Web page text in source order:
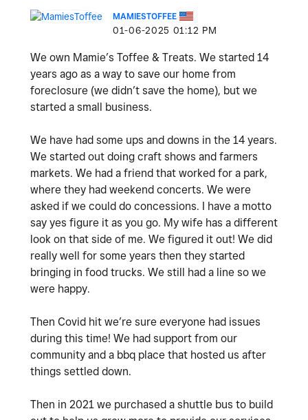
MAMIESTOFFEE
‎01-06-2025 01:12 PM
We own Mamie’s Toffee & Treats. We started 14
years ago as a way to save our home from
foreclosure (we didn’t save the home), but we
started a small business.
We have had some ups and downs in the 14 years.
We started out doing craft shows and farmers
markets. We had a friend that worked for a park,
where they had weekend concerts. We were
asked if we could do concessions. I have a motto
say yes figure it as you go. My wife has a different
look on that side of me. We figured it out! We did
really well for some years then they started
bringing in food trucks. We still had a line so we
were happy.
Then Covid hit we’re sure everyone had issues
during this time! We had support from our
community and a bbq place that hosted us after
things settled down.
Then in 2021 we purchased a shuttle bus to build